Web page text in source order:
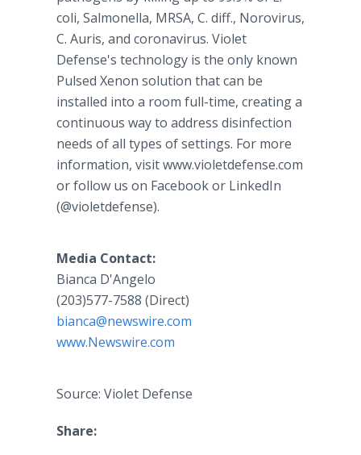
coli, Salmonella, MRSA, C. diff., Norovirus,
C. Auris, and coronavirus. Violet
Defense's technology is the only known
Pulsed Xenon solution that can be
installed into a room full-time, creating a
continuous way to address disinfection
needs of all types of settings. For more
information, visit www.violetdefense.com
or follow us on Facebook or LinkedIn
(@violetdefense).
Media Contact:
Bianca D'Angelo
(203)577-7588 (Direct)
bianca@newswire.com
www.Newswire.com
Source: Violet Defense
Share: